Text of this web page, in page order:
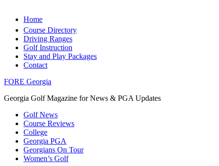
Home
Course Directory
Driving Ranges
Golf Instruction
Stay and Play Packages
Contact
FORE Georgia
Georgia Golf Magazine for News & PGA Updates
Golf News
Course Reviews
College
Georgia PGA
Georgians On Tour
Women’s Golf